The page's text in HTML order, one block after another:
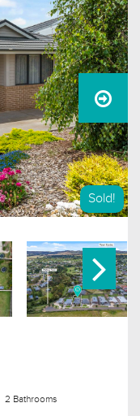
Sold!
2 Bathrooms